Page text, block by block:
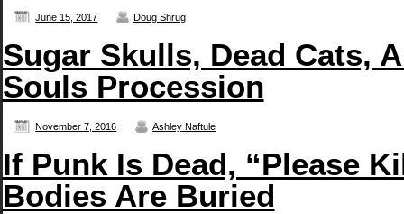
June 15, 2017 Doug Shrug
Sugar Skulls, Dead Cats,
Souls Procession
November 7, 2016 Ashley Naftule
If Punk Is Dead, “Please
Bodies Are Buried